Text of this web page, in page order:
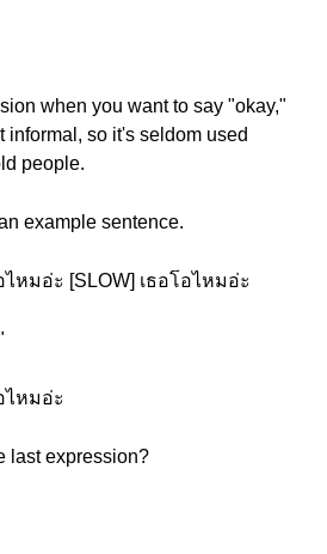
when you want to say "okay,"
informal, so it's seldom used
people.
example sentence.
ไหมอ่ะ [SLOW] เธอโอไหมอ่ะ
ไหมอ่ะ
last expression?